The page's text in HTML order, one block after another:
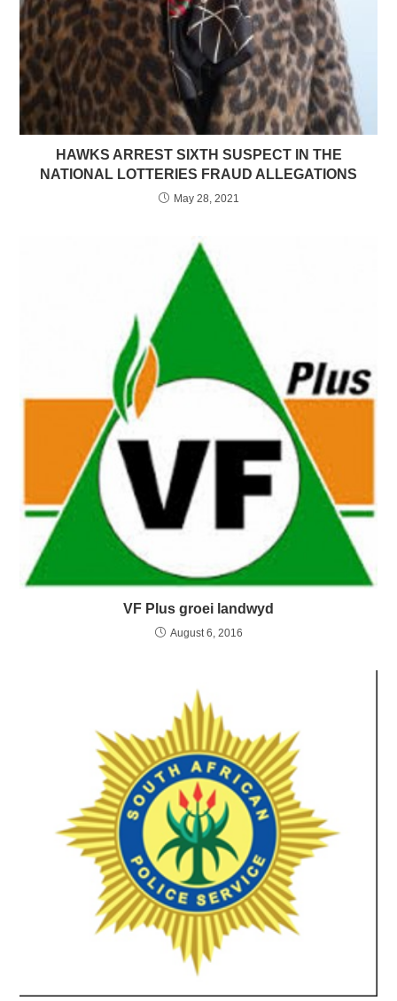
HAWKS ARREST SIXTH SUSPECT IN THE
NATIONAL LOTTERIES FRAUD ALLEGATIONS
May 28, 2021
VF Plus groei landwyd
August 6, 2016